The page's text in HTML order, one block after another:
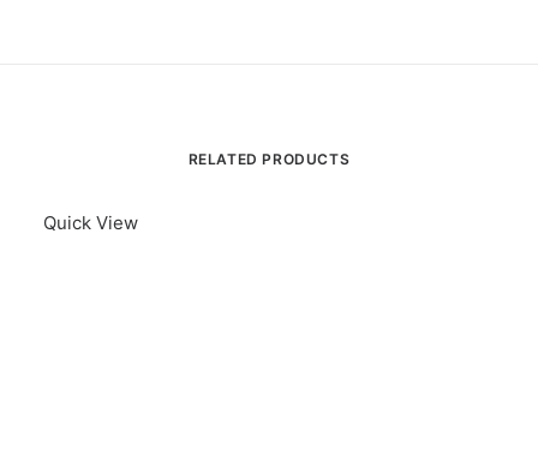
RELATED PRODUCTS
Quick View